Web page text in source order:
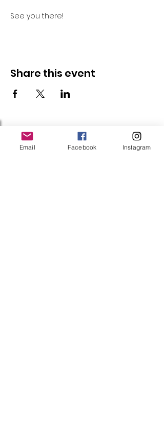
See you there!
Share this event
Follow Us
Email Facebook Instagram